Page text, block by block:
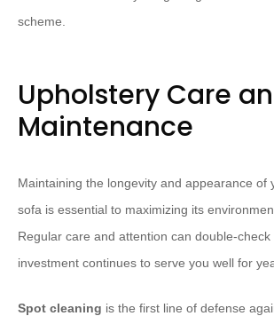
scheme.
Upholstery Care
Maintenance
Maintaining the longevity and appearance of
sofa is essential to maximizing its
Regular care and attention can double-
investment continues to serve you well for
Spot cleaning is the first line of defense